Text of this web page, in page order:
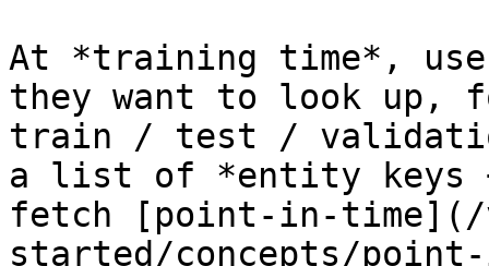
At *training time*,
they want to look up,
train / test /
a list of *entity keys +
fetch [point-in-time](/
started/concepts/